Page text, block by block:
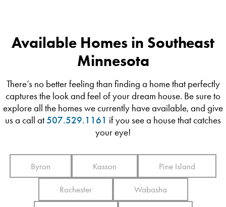
Available Homes in Southeast
Minnesota
There’s no better feeling than finding a home that perfectly
captures the look and feel of your dream house. Be sure to
explore all the homes we currently have available, and give
us a call at507.529.1161 if you see a house that catches
your eye!
Byron Kasson Pine Island
Rochester Wabasha